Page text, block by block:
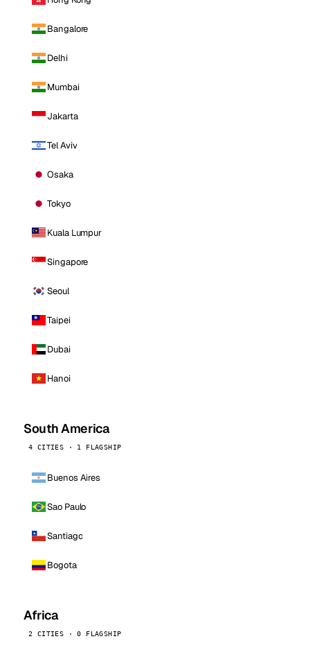
Bangalore
Delhi
Mumbai
Jakarta
Tel Aviv
Osaka
Tokyo
Kuala Lumpur
Singapore
Seoul
Taipei
Dubai
Hanoi
South America
4 CITIES · 1 FLAGSHIP
Buenos Aires
Sao Paulo
Santiago
Bogota
Africa
2 CITIES · 0 FLAGSHIP